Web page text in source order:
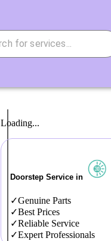
Loading...
Doorstep Service in
Genuine Parts
Best Prices
Reliable Service
Expert Professionals